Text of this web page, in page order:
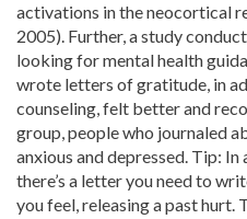
activations in the neocortical
2005). Further, a study
looking for mental health
wrote letters of gratitude, in
counseling, felt better and
group, people who journaled
anxious and depressed. Tip:
there’s a letter you need to
you feel, releasing a past